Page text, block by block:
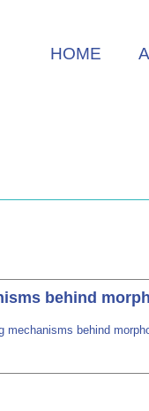
HOME
behind
mechanisms behind